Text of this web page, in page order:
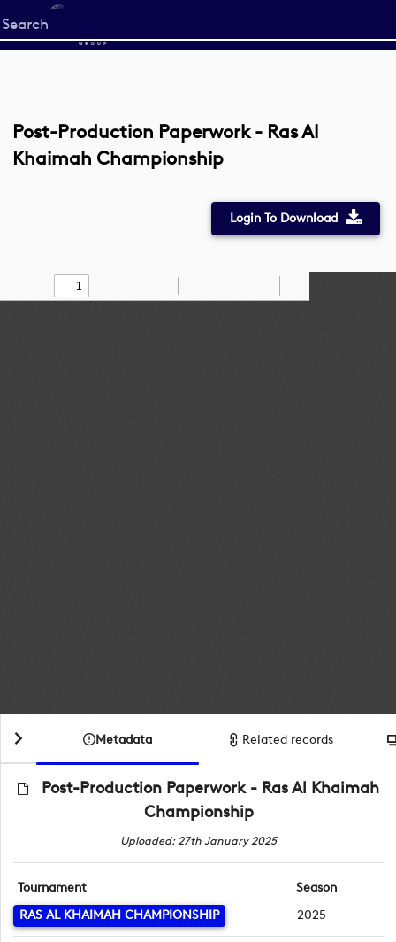
Start
your
Post-Production Paperwork - Ras Al
Khaimah Championship
Login To Download
Find Draw
Zoom
Metadata Related records
Post-Production Paperwork - Ras Al Khaimah
Championship
Uploaded: 27th January 2025
Tournament
RAS AL KHAIMAH CHAMPIONSHIP
Season
2025